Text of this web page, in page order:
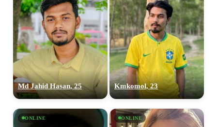
Md Jahid Hasan, 25 Kmkomol, 23
ONLINE ONLINE